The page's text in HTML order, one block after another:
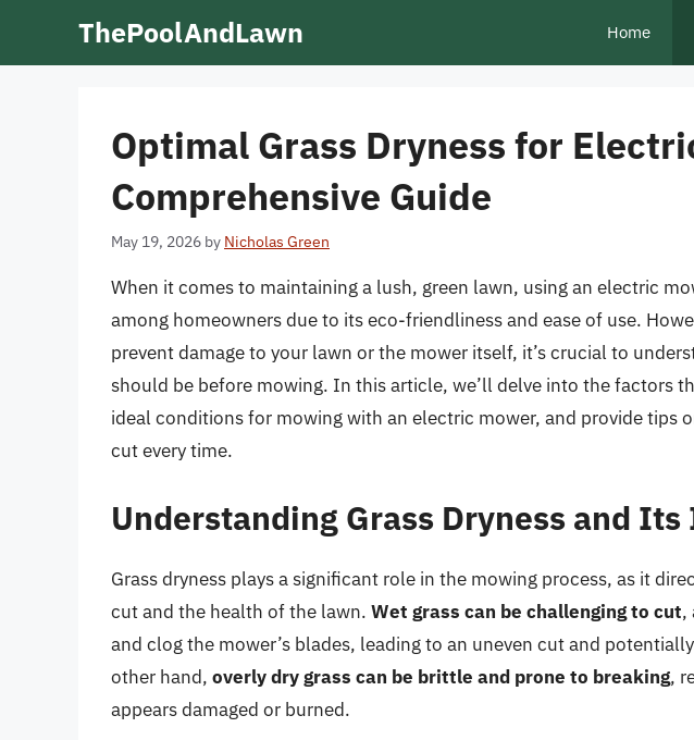
ThePoolAndLawn Home
Optimal Grass Dryness for
Comprehensive Guide
May 19, 2026 by Nicholas Green
When it comes to maintaining a lush, green lawn, using an electric
among homeowners due to its eco-friendliness and ease of use.
prevent damage to your lawn or the mower itself, it’s crucial to
should be before mowing. In this article, we’ll delve into the factors
ideal conditions for mowing with an electric mower, and provide tips
cut every time.
Understanding Grass Dryness and
Grass dryness plays a significant role in the mowing process, as it
cut and the health of the lawn. Wet grass can be challenging to cut,
and clog the mower’s blades, leading to an uneven cut and
other hand, overly dry grass can be brittle and prone to breaking,
appears damaged or burned.